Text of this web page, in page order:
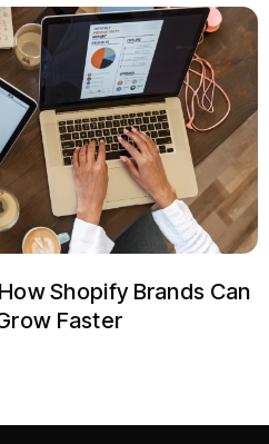
Shopify Brands Can
Faster